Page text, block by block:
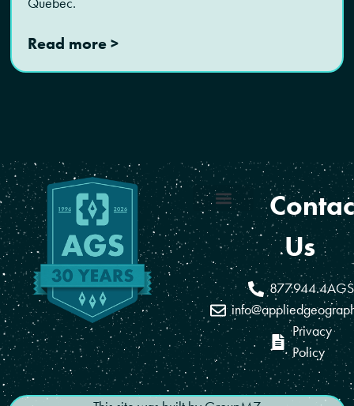
Read more >
Us
877.944.4AGS
Privacy
Policy